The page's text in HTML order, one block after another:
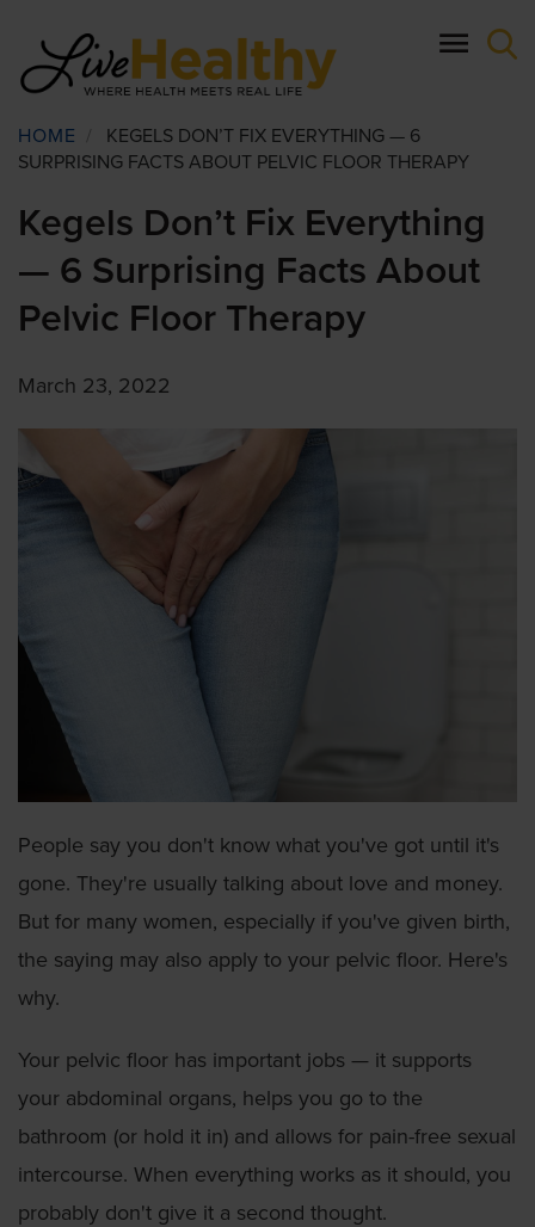
main
content
Breadcrumb
HOME
KEGELS DON’T FIX EVERYTHING — 6
SURPRISING FACTS ABOUT PELVIC FLOOR THERAPY
Kegels Don’t Fix Everything
— 6 Surprising Facts About
Pelvic Floor Therapy
March 23, 2022
People say you don't know what you've got until it's
gone. They're usually talking about love and money.
But for many women, especially if you've given birth,
the saying may also apply to your pelvic floor. Here's
why.
Your pelvic floor has important jobs — it supports
your abdominal organs, helps you go to the
bathroom (or hold it in) and allows for pain-free sexual
intercourse. When everything works as it should, you
probably don't give it a second thought.